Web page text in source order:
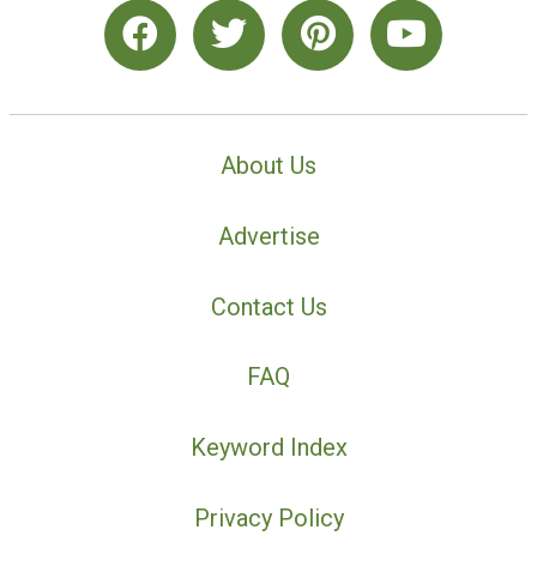
About Us
Advertise
Contact Us
FAQ
Keyword Index
Privacy Policy